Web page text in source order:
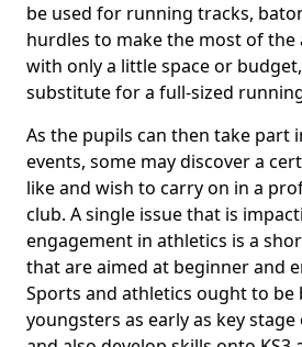
be used for running tracks,
hurdles to make the most of the
with only a little space or
substitute for a full-sized
As the pupils can then take part
events, some may discover a
like and wish to carry on in a
club. A single issue that is
engagement in athletics is a
that are aimed at beginner and
Sports and athletics ought to
youngsters as early as key